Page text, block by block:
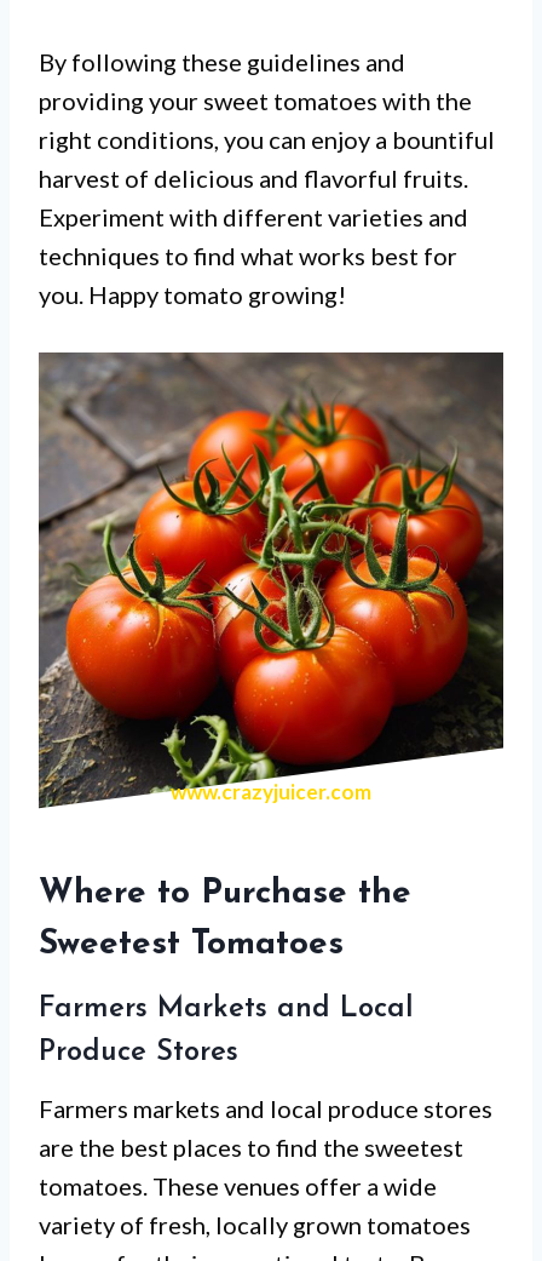
By following these guidelines and
providing your sweet tomatoes with the
right conditions, you can enjoy a bountiful
harvest of delicious and flavorful fruits.
Experiment with different varieties and
techniques to find what works best for
you. Happy tomato growing!
www.crazyjuicer.com
Where to Purchase the
Sweetest Tomatoes
Farmers Markets and Local
Produce Stores
Farmers markets and local produce stores
are the best places to find the sweetest
tomatoes. These venues offer a wide
variety of fresh, locally grown tomatoes